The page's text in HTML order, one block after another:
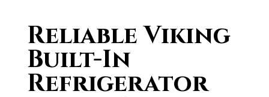
Reliable Viking
Built-In
Refrigerator